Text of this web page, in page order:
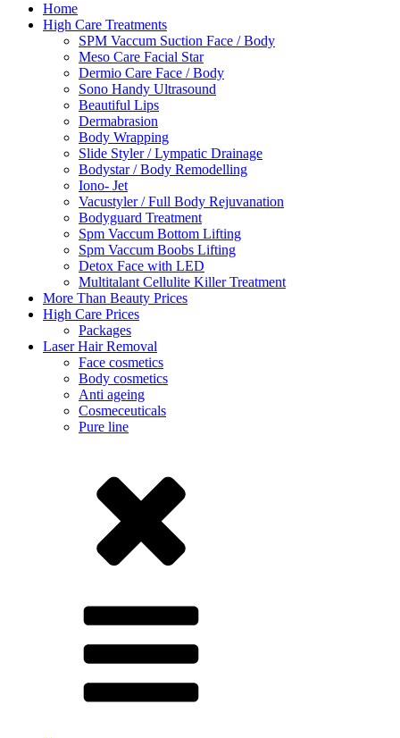
Home
High Care Treatments
SPM Vaccum Suction Face / Body
Meso Care Facial Star
Dermio Care Face / Body
Sono Handy Ultrasound
Beautiful Lips
Dermabrasion
Body Wrapping
Slide Styler / Lympatic Drainage
Bodystar / Body Remodelling
Iono- Jet
Vacustyler / Full Body Rejuvanation
Bodyguard Treatment
Spm Vaccum Bottom Lifting
Spm Vaccum Boobs Lifting
Detox Face with LED
Multitalant Cellulite Killer Treatment
More Than Beauty Prices
High Care Prices
Packages
Laser Hair Removal
Face cosmetics
Body cosmetics
Anti ageing
Cosmeceuticals
Pure line